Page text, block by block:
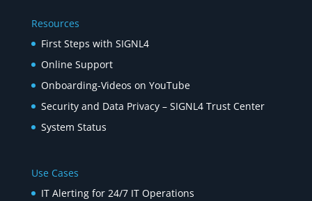
Resources
First Steps with SIGNL4
Online Support
Onboarding-Videos on YouTube
Security and Data Privacy – SIGNL4 Trust Center
System Status
Use Cases
IT Alerting for 24/7 IT Operations